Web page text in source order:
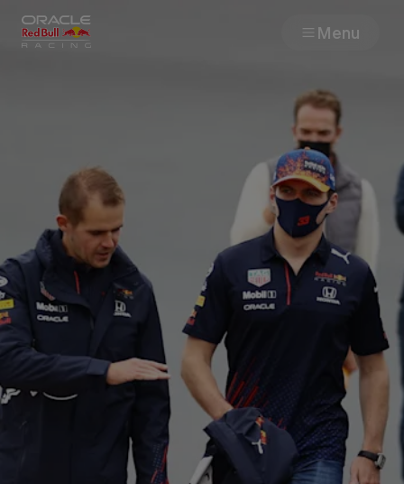
Menu
Cars
MyPaddock
Web3
Shop
Partners
Careers